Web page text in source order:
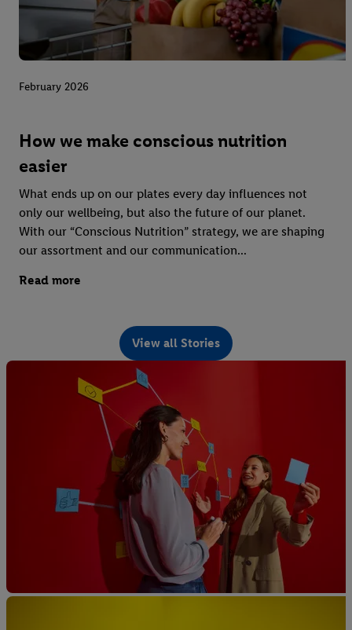
February 2026
How we make conscious nutrition
easier
What ends up on our plates every day influences not
only our wellbeing, but also the future of our planet.
With our “Conscious Nutrition” strategy, we are shaping
our assortment and our communication...
Read more
View all Stories